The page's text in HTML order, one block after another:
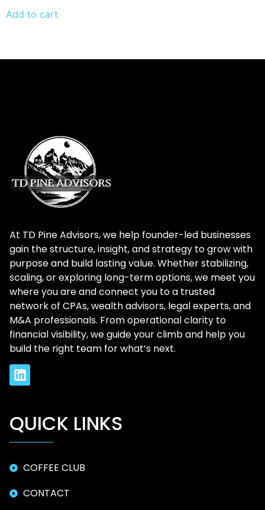
Add to cart
At TD Pine Advisors, we help founder-led businesses
gain the structure, insight, and strategy to grow with
purpose and build lasting value. Whether stabilizing,
scaling, or exploring long-term options, we meet you
where you are and connect you to a trusted
network of CPAs, wealth advisors, legal experts, and
M&A professionals. From operational clarity to
financial visibility, we guide your climb and help you
build the right team for what’s next.
QUICK LINKS
COFFEE CLUB
CONTACT